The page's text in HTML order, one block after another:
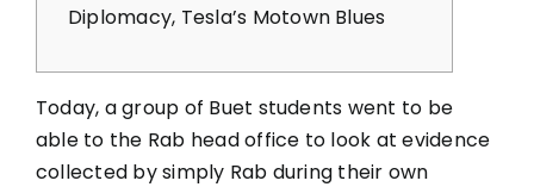
Diplomacy, Tesla’s Motown Blues
Today, a group of Buet students went to be
able to the Rab head office to look at evidence
collected by simply Rab during their own